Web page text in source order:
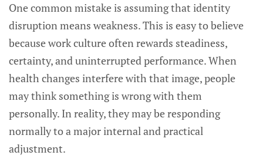
One common mistake is assuming that identity
disruption means weakness. This is easy to believe
because work culture often rewards steadiness,
certainty, and uninterrupted performance. When
health changes interfere with that image, people
may think something is wrong with them
personally. In reality, they may be responding
normally to a major internal and practical
adjustment.